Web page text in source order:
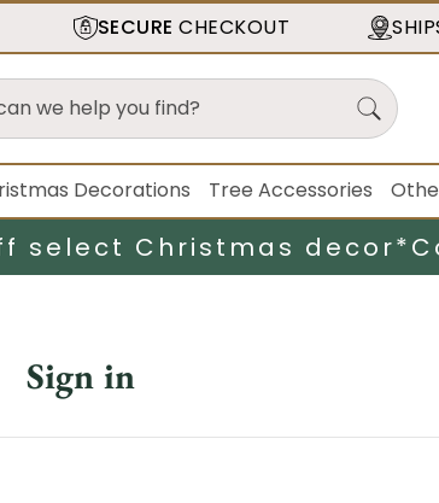
SECURE CHECKOUT
Decorations Tree Accessories
select Christmas decor*
Sign in